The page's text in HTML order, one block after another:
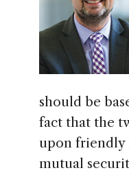
should be
fact that the
upon friendly
mutual